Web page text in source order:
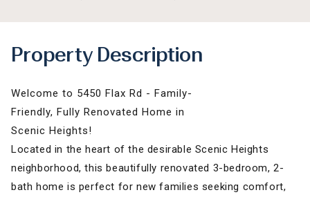
Property Description
Welcome to 5450 Flax Rd - Family-
Friendly, Fully Renovated Home in
Scenic Heights!
Located in the heart of the desirable Scenic Heights
neighborhood, this beautifully renovated 3-bedroom, 2-
bath home is perfect for new families seeking comfort,